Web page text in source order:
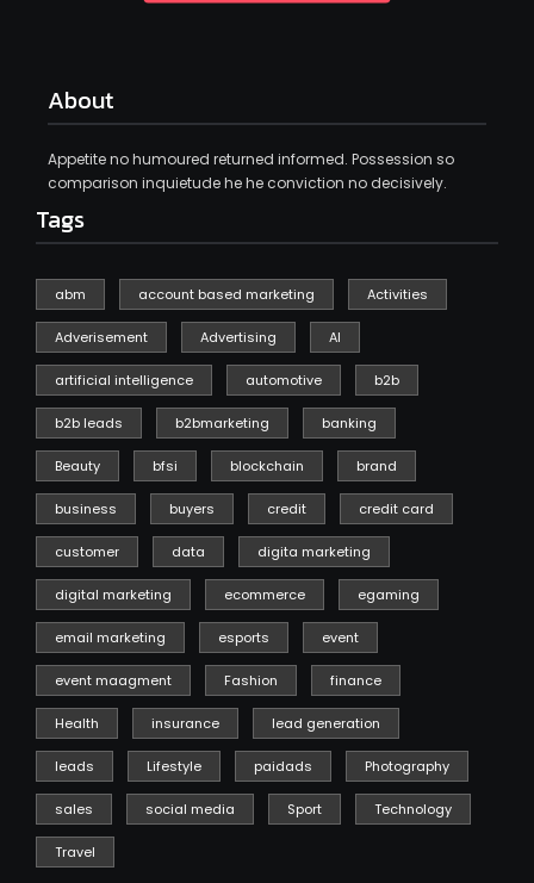
About
Appetite no humoured returned informed. Possession so
comparison inquietude he he conviction no decisively.
Tags
abm account based marketing Activities
Adverisement Advertising AI
artificial intelligence automotive b2b
b2b leads b2bmarketing banking
Beauty bfsi blockchain brand
business buyers credit credit card
customer data digita marketing
digital marketing ecommerce egaming
email marketing esports event
event maagment Fashion finance
Health insurance lead generation
leads Lifestyle paidads Photography
sales social media Sport Technology
Travel